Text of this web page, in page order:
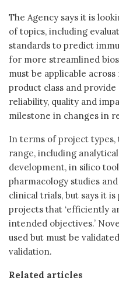
The Agency says it is
of topics, including
standards to predict
for more streamlined
must be applicable
product class and
reliability, quality and
milestone in changes in
In terms of project types,
range, including
development, in silico
pharmacology studies
clinical trials, but says it
projects that ‘efficiently
intended objectives.’
used but must be
validation.
Related articles